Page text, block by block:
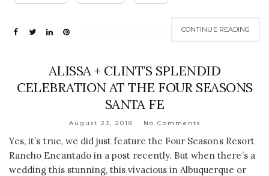
CONTINUE READING
ALISSA + CLINT’S SPLENDID
CELEBRATION AT THE FOUR SEASONS
SANTA FE
August 23, 2018 No Comments
Yes, it’s true, we did just feature the Four Seasons Resort
Rancho Encantado in a post recently. But when there’s a
wedding this stunning, this vivacious in Albuquerque or